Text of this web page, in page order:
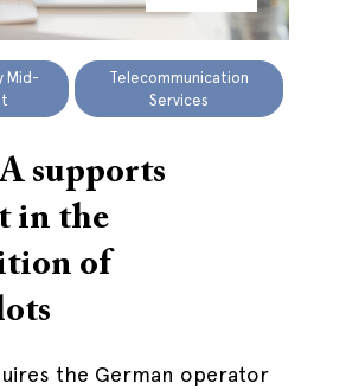
Mid-
Telecommunication
Services
supports
in the
of
the German operator